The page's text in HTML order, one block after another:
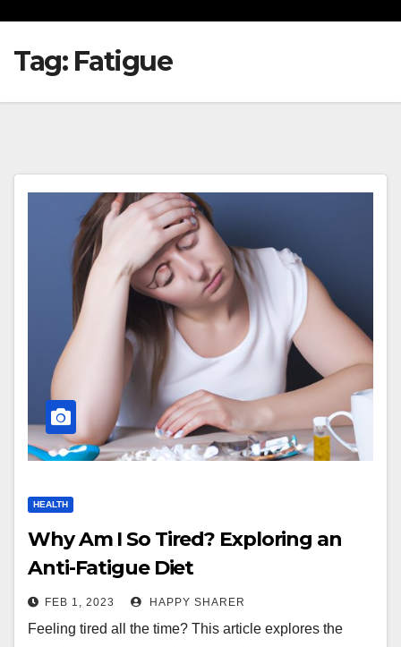
generated website!
Tag: Fatigue
HEALTH
Why Am I So Tired? Exploring an
Anti-Fatigue Diet
FEB 1, 2023 HAPPY SHARER
Feeling tired all the time? This article explores the